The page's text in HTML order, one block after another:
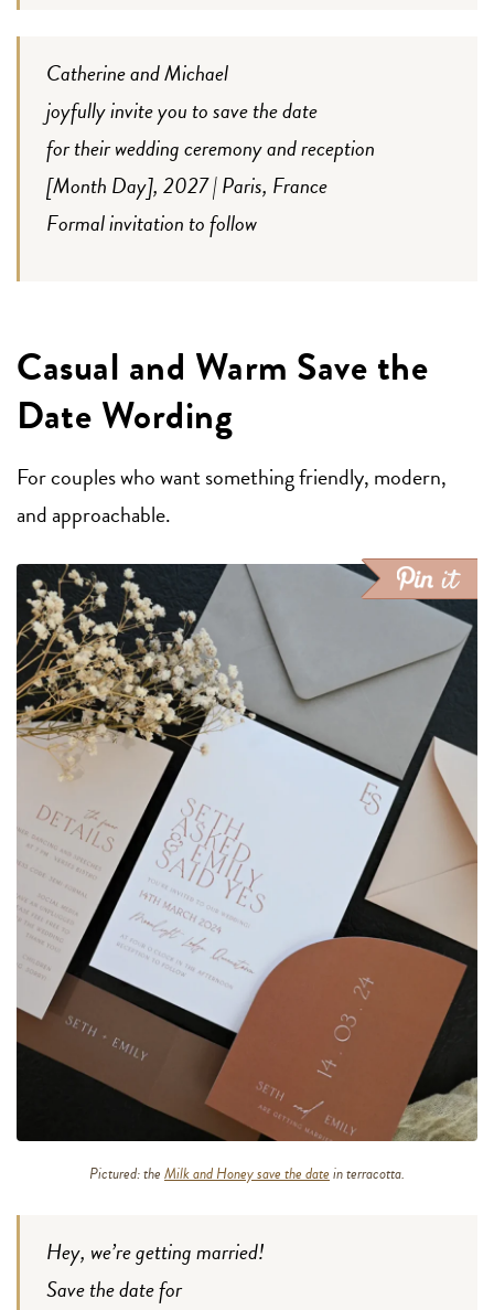
Catherine and Michael
joyfully invite you to save the date
for their wedding ceremony and reception
[Month Day], 2027 | Paris, France
Formal invitation to follow
Casual and Warm Save the
Date Wording
For couples who want something friendly, modern,
and approachable.
Pictured: theMilk and Honey save the datein terracotta.
Hey, we’re getting married!
Save the date for